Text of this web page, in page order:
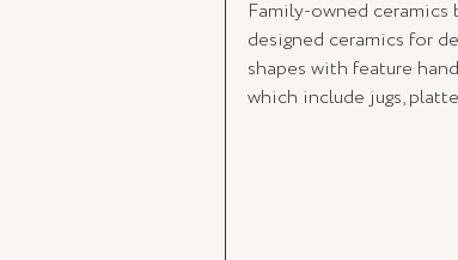
Family-owned
designed ceramics for
shapes with feature
which include jugs,